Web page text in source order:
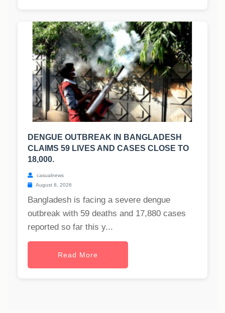
DENGUE OUTBREAK IN BANGLADESH
CLAIMS 59 LIVES AND CASES CLOSE TO
18,000.
casualnews
August 8, 2026
Bangladesh is facing a severe dengue
outbreak with 59 deaths and 17,880 cases
reported so far this y...
Read More